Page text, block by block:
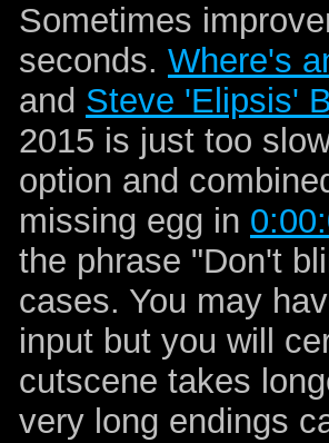
Sometimes
seconds. Where's
and Steve 'Elipsis'
2015 is just too
option and
missing egg in
the phrase "Don't
cases. You may
input but you will
cutscene takes
very long endings